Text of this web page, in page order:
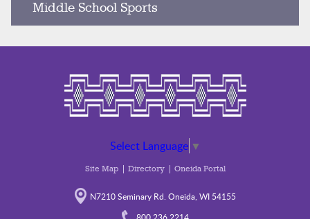
Middle School Sports
Select Language ▼
Site Map Directory Oneida Portal
N7210 Seminary Rd. Oneida, WI 54155